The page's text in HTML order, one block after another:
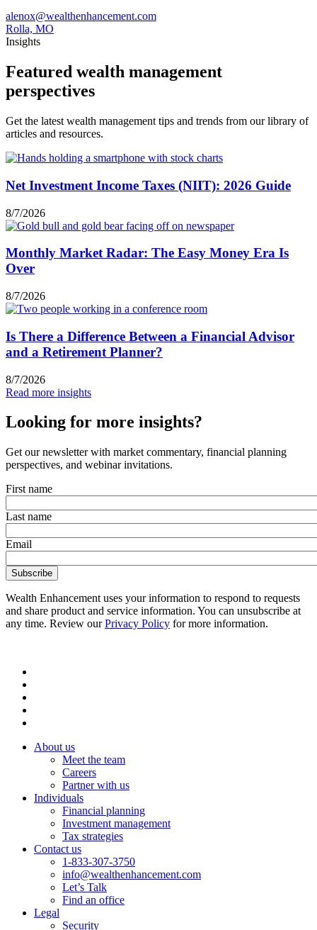
alenox@wealthenhancement.com
Rolla, MO
Insights
Featured wealth management
perspectives
Get the latest wealth management tips and trends from our library of
articles and resources.
Net Investment Income Taxes (NIIT): 2026 Guide
8/7/2026
Monthly Market Radar: The Easy Money Era Is
Over
8/7/2026
Is There a Difference Between a Financial Advisor
and a Retirement Planner?
8/7/2026
Read more insights
Looking for more insights?
Get our newsletter with market commentary, financial planning
perspectives, and webinar invitations.
First name
Last name
Email
Wealth Enhancement uses your information to respond to requests
and share product and service information. You can unsubscribe at
any time. Review ourPrivacy Policy for more information.
About us
Meet the team
Careers
Partner with us
Individuals
Financial planning
Investment management
Tax strategies
Contact us
1-833-307-3750
info@wealthenhancement.com
Let’s Talk
Find an office
Legal
Security